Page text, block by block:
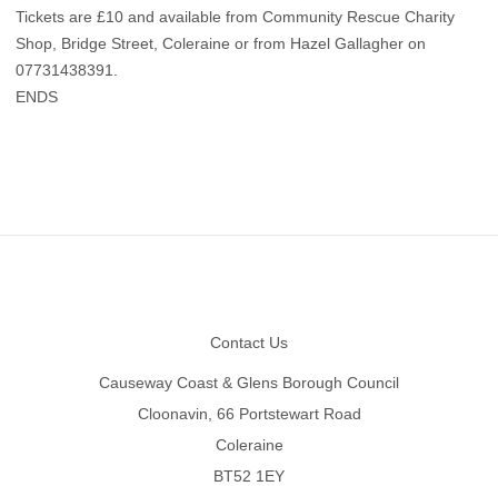
Tickets are £10 and available from Community Rescue Charity
Shop, Bridge Street, Coleraine or from Hazel Gallagher on
07731438391.
ENDS
Contact Us
Causeway Coast & Glens Borough Council
Cloonavin, 66 Portstewart Road
Coleraine
BT52 1EY